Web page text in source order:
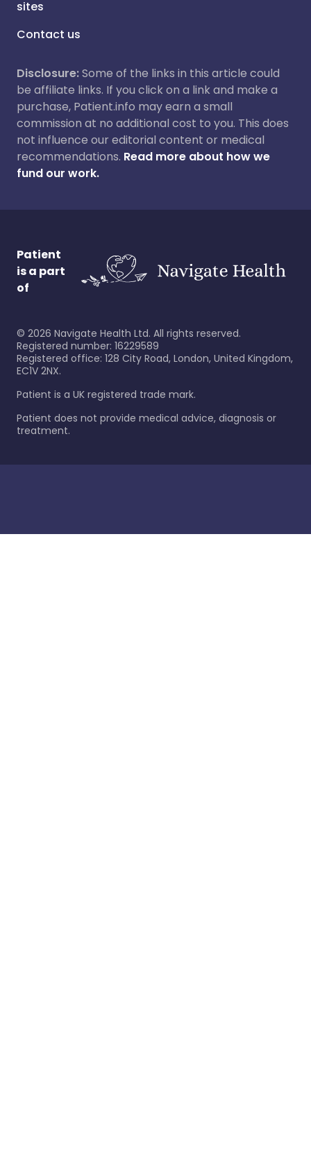
sites
Contact us
Disclosure:Some of the links in this article could
be affiliate links. If you click on a link and make a
purchase, Patient.info may earn a small
commission at no additional cost to you. This does
not influence our editorial content or medical
recommendations. Read more about how we
fund our work.
Patient
is a part
of
© 2026 Navigate Health Ltd. All rights reserved.
Registered number: 16229589
Registered office: 128 City Road, London, United Kingdom,
EC1V 2NX.
Patient is a UK registered trade mark.
Patient does not provide medical advice, diagnosis or
treatment.